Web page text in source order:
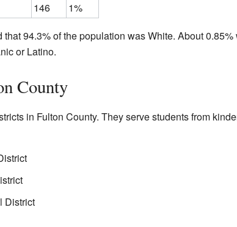
146
1%
94.3% of the population was White. About
or Latino.
County
in Fulton County. They serve students from
District